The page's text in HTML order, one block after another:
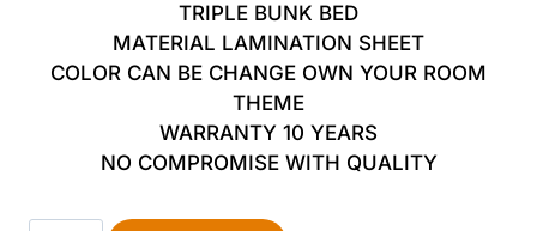
was:
₨ 85,000.
is:
₨ 75,000.
TRIPLE BUNK BED
MATERIAL LAMINATION SHEET
COLOR CAN BE CHANGE OWN YOUR ROOM
THEME
WARRANTY 10 YEARS
NO COMPROMISE WITH QUALITY